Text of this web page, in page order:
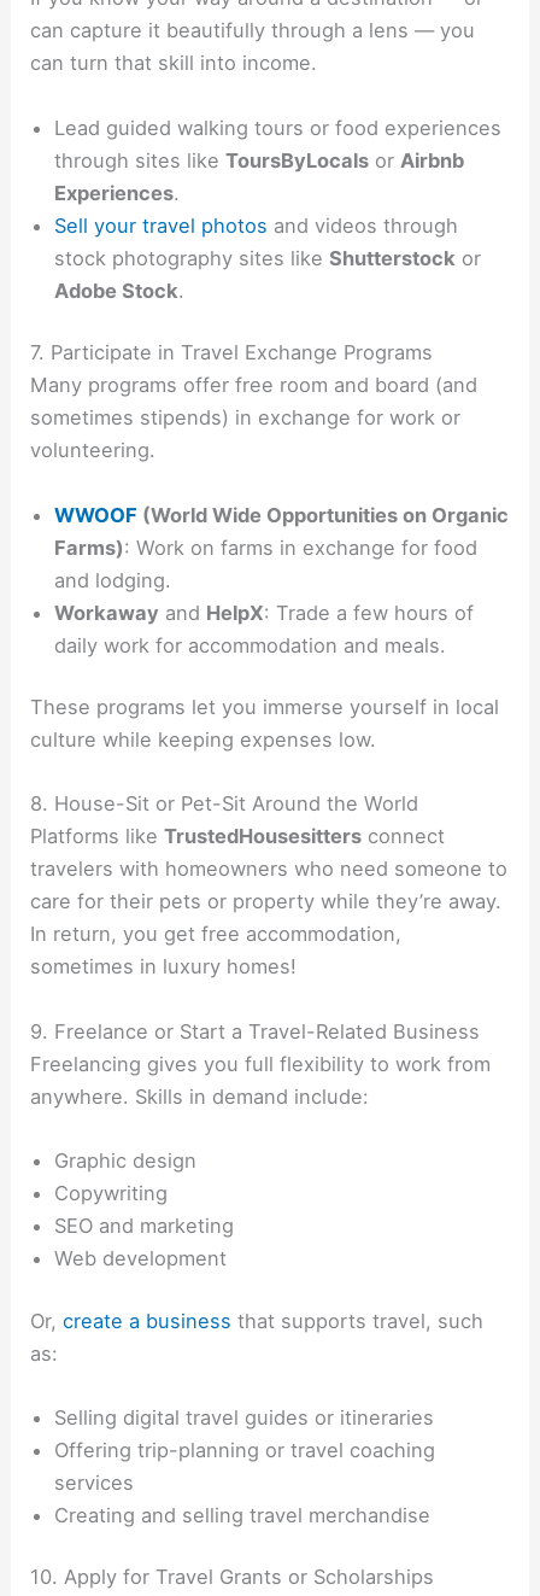
can capture it beautifully through a lens — you
can turn that skill into income.
Lead guided walking tours or food experiences
through sites likeToursByLocals or Airbnb
Experiences.
Sell your travel photos and videos through
stock photography sites likeShutterstock or
Adobe Stock.
7. Participate in Travel Exchange Programs
Many programs offer free room and board (and
sometimes stipends) in exchange for work or
volunteering.
WWOOF (World Wide Opportunities on Organic
Farms): Work on farms in exchange for food
and lodging.
Workaway and HelpX: Trade a few hours of
daily work for accommodation and meals.
These programs let you immerse yourself in local
culture while keeping expenses low.
8. House-Sit or Pet-Sit Around the World
Platforms likeTrustedHousesitters connect
travelers with homeowners who need someone to
care for their pets or property while they’re away.
In return, you get free accommodation,
sometimes in luxury homes!
9. Freelance or Start a Travel-Related Business
Freelancing gives you full flexibility to work from
anywhere. Skills in demand include:
Graphic design
Copywriting
SEO and marketing
Web development
Or,create a business that supports travel, such
as:
Selling digital travel guides or itineraries
Offering trip-planning or travel coaching
services
Creating and selling travel merchandise
10. Apply for Travel Grants or Scholarships